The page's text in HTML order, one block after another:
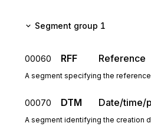
Segment group 1
00060 RFF Reference
A segment specifying the
00070 DTM Date/time/
A segment identifying the creation